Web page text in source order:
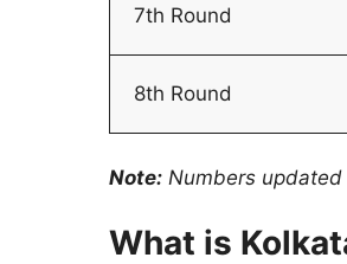
7th Round
8th Round
Note: Numbers
What is